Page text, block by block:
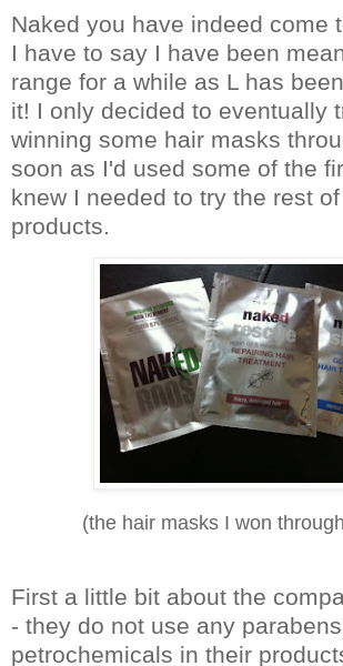
Naked you have indeed come
I have to say I have been
range for a while as L has
it! I only decided to eventually
winning some hair masks
soon as I'd used some of the
knew I needed to try the rest
products.
(the hair masks I won
First a little bit about the
- they do not use any
petrochemicals in their